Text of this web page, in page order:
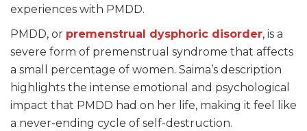
experiences with PMDD.
PMDD, or premenstrual dysphoric disorder, is a
severe form of premenstrual syndrome that affects
a small percentage of women. Saima’s description
highlights the intense emotional and psychological
impact that PMDD had on her life, making it feel like
a never-ending cycle of self-destruction.